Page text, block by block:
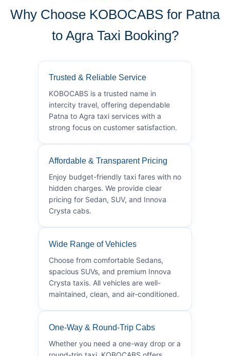
Why Choose KOBOCABS for Patna
to Agra Taxi Booking?
Trusted & Reliable Service
KOBOCABS is a trusted name in
intercity travel, offering dependable
Patna to Agra taxi services with a
strong focus on customer satisfaction.
Affordable & Transparent Pricing
Enjoy budget-friendly taxi fares with no
hidden charges. We provide clear
pricing for Sedan, SUV, and Innova
Crysta cabs.
Wide Range of Vehicles
Choose from comfortable Sedans,
spacious SUVs, and premium Innova
Crysta taxis. All vehicles are well-
maintained, clean, and air-conditioned.
One-Way & Round-Trip Cabs
Whether you need a one-way drop or a